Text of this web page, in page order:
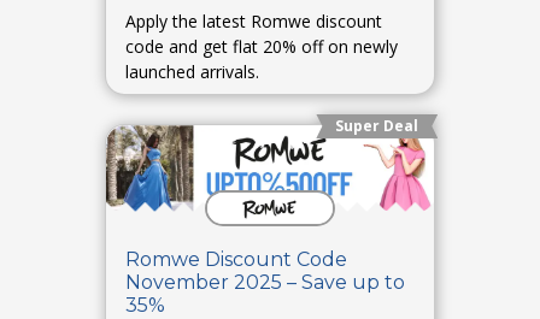
Apply the latest Romwe discount
code and get flat 20% off on newly
launched arrivals.
Super Deal
Romwe Discount Code
November 2025 – Save up to
35%